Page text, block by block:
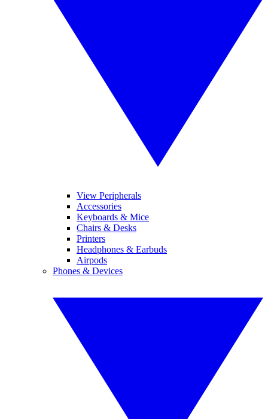
View Peripherals
Accessories
Keyboards & Mice
Chairs & Desks
Printers
Headphones & Earbuds
Airpods
Phones & Devices